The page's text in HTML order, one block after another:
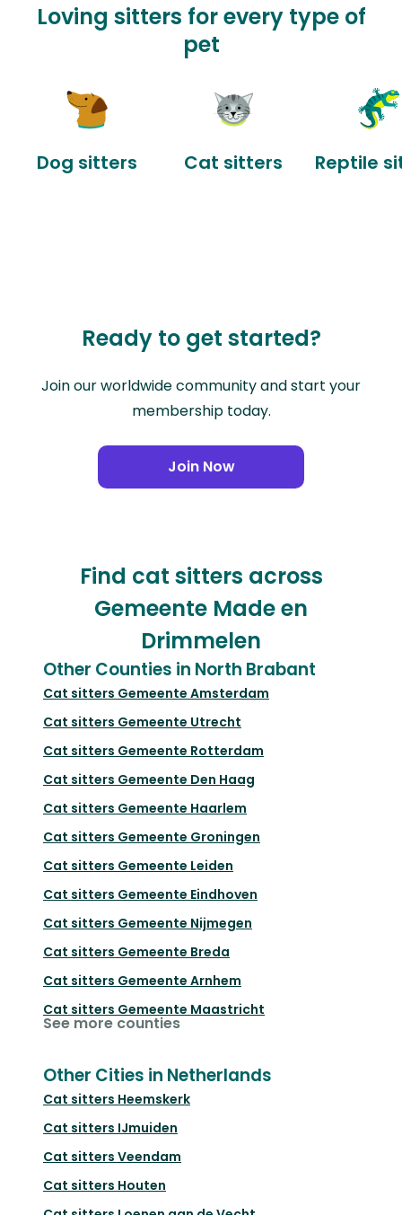
Loving sitters for every type of
pet
Dog sitters Cat sitters Reptile
Ready to get started?
Join our worldwide community and start your
membership today.
Join Now
Find cat sitters across
Gemeente Made en
Drimmelen
Other Counties in North Brabant
Cat sitters Gemeente Amsterdam
Cat sitters Gemeente Utrecht
Cat sitters Gemeente Rotterdam
Cat sitters Gemeente Den Haag
Cat sitters Gemeente Haarlem
Cat sitters Gemeente Groningen
Cat sitters Gemeente Leiden
Cat sitters Gemeente Eindhoven
Cat sitters Gemeente Nijmegen
Cat sitters Gemeente Breda
Cat sitters Gemeente Arnhem
Cat sitters Gemeente Maastricht
See more counties
Other Cities in Netherlands
Cat sitters Heemskerk
Cat sitters IJmuiden
Cat sitters Veendam
Cat sitters Houten